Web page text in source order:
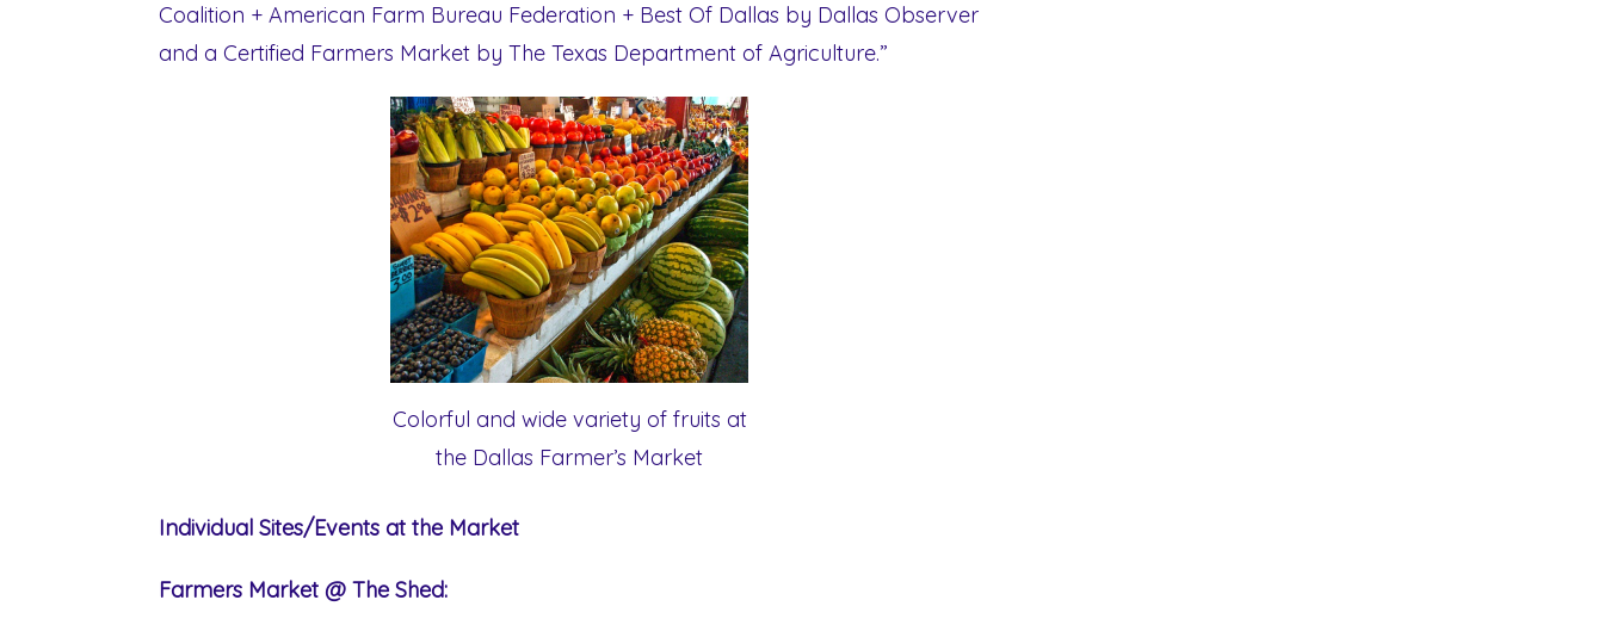
Coalition + American Farm Bureau Federation + Best Of Dallas by Dallas Observer
and a Certified Farmers Market by The Texas Department of Agriculture.”
Colorful and wide variety of fruits at
the Dallas Farmer’s Market
Individual Sites/Events at the Market
Farmers Market @ The Shed: